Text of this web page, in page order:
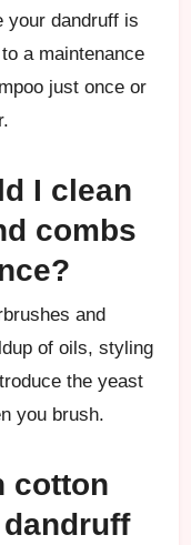
your dandruff is
a maintenance
just once or
I clean
combs
and
of oils, styling
the yeast
you brush.
cotton